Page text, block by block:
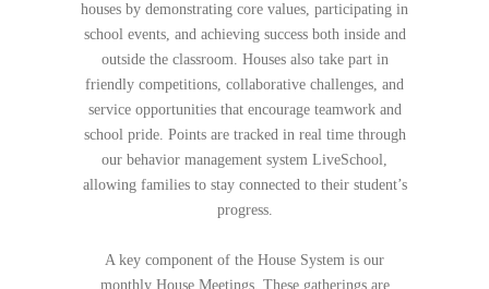
houses by demonstrating core values, participating in
school events, and achieving success both inside and
outside the classroom. Houses also take part in
friendly competitions, collaborative challenges, and
service opportunities that encourage teamwork and
school pride. Points are tracked in real time through
our behavior management system LiveSchool,
allowing families to stay connected to their student’s
progress.
A key component of the House System is our
monthly House Meetings. These gatherings are